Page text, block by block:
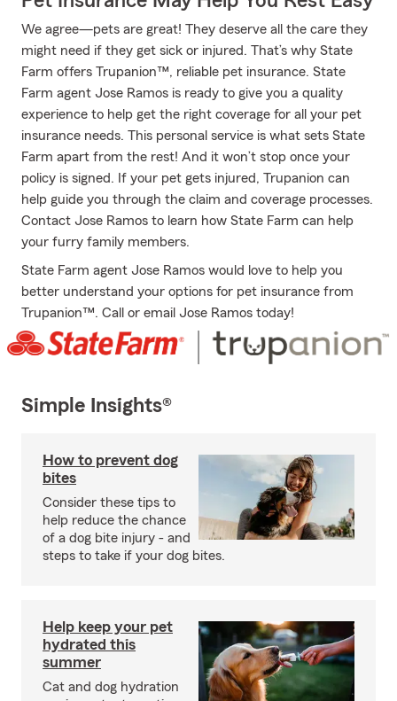
We agree—pets are great! They deserve all the care they
might need if they get sick or injured. That’s why State
Farm offers Trupanion™, reliable pet insurance. State
Farm agent Jose Ramos is ready to give you a quality
experience to help get the right coverage for all your pet
insurance needs. This personal service is what sets State
Farm apart from the rest! And it won’t stop once your
policy is signed. If your pet gets injured, Trupanion can
help guide you through the claim and coverage processes.
Contact Jose Ramos to learn how State Farm can help
your furry family members.
State Farm agent Jose Ramos would love to help you
better understand your options for pet insurance from
Trupanion™. Call or email Jose Ramos today!
Simple Insights®
How to prevent dog
bites
Consider these tips to
help reduce the chance
of a dog bite injury - and
steps to take if your dog bites.
Help keep your pet
hydrated this
summer
Cat and dog hydration